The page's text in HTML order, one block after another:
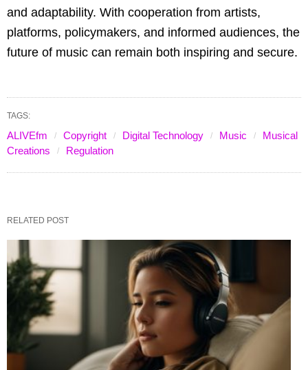
and adaptability. With cooperation from artists,
platforms, policymakers, and informed audiences, the
future of music can remain both inspiring and secure.
TAGS:
ALIVEfm Copyright Digital Technology Music
Musical
Creations
Regulation
RELATED POST